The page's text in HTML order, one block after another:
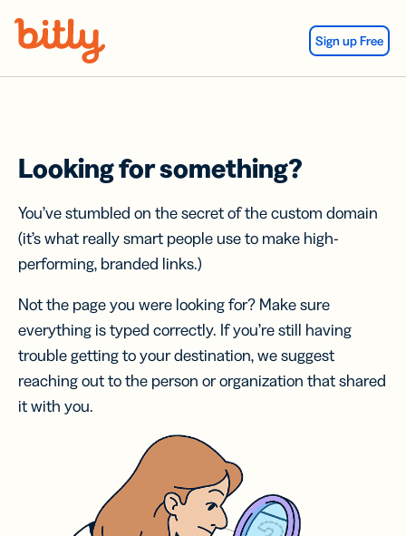
Sign up Free
Looking for something?
You’ve stumbled on the secret of the custom domain
(it’s what really smart people use to make high-
performing, branded links.)
Not the page you were looking for? Make sure
everything is typed correctly. If you’re still having
trouble getting to your destination, we suggest
reaching out to the person or organization that shared
it with you.